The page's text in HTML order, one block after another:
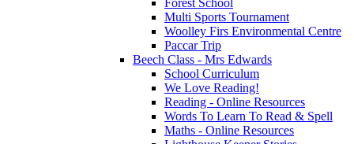
Multi Sports Tournament
Woolley Firs Environmental Centre
Paccar Trip
Beech Class - Mrs Edwards
School Curriculum
We Love Reading!
Reading - Online Resources
Words To Learn To Read & Spell
Maths - Online Resources